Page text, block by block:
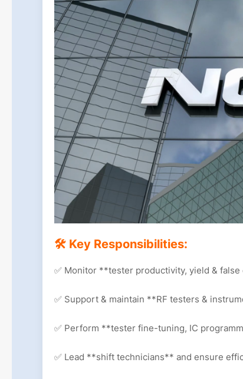
🛠 Key Responsibilities:
✅ Monitor **tester productivity, yield &
✅ Support & maintain **RF testers &
✅ Perform **tester fine-tuning, IC
✅ Lead **shift technicians** and ensure